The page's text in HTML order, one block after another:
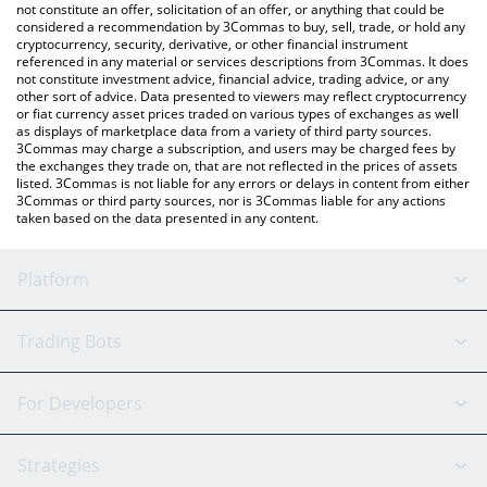
latest Winter Arc price in major fiat and crypto currencies.
not constitute an offer, solicitation of an offer, or anything that could be
considered a recommendation by 3Commas to buy, sell, trade, or hold any
cryptocurrency, security, derivative, or other financial instrument
referenced in any material or services descriptions from 3Commas. It does
not constitute investment advice, financial advice, trading advice, or any
other sort of advice. Data presented to viewers may reflect cryptocurrency
or fiat currency asset prices traded on various types of exchanges as well
as displays of marketplace data from a variety of third party sources.
3Commas may charge a subscription, and users may be charged fees by
the exchanges they trade on, that are not reflected in the prices of assets
listed. 3Commas is not liable for any errors or delays in content from either
3Commas or third party sources, nor is 3Commas liable for any actions
taken based on the data presented in any content.
Platform
GRID Bot
Signal Bot
AI Assistant
Trading Bots
Binance
For Developers
API Reference
Strategies